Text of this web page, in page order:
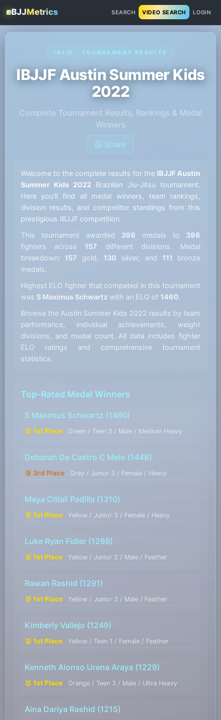
BJJMetrics SEARCH VIDEO SEARCH LOGIN
IBJJF · TOURNAMENT RESULTS
IBJJF Austin Summer Kids
2022
Complete Tournament Results, Rankings & Medal
Winners
Share
Welcome to the complete results for the IBJJF Austin
Summer Kids 2022 Brazilian Jiu-Jitsu tournament.
Here you'll find all medal winners, team rankings,
division results, and competitor standings from this
prestigious IBJJF competition.
This tournament awarded 398 medals to 398
fighters across 157 different divisions. Medal
breakdown: 157 gold, 130 silver, and 111 bronze
medals.
Highest ELO fighter that competed in this tournament
was S Maximus Schwartz with an ELO of 1460.
Browse the Austin Summer Kids 2022 results by team
performance, individual achievements, weight
divisions, and medal count. All data includes fighter
ELO ratings and comprehensive tournament
statistics.
Top-Rated Medal Winners
S Maximus Schwartz (1460)
🥇 1st Place Green / Teen 3 / Male / Medium Heavy
Deborah De Castro C Melo (1448)
🥉 3rd Place Grey / Junior 3 / Female / Heavy
Maya Citlali Padilla (1310)
🥇 1st Place Yellow / Junior 3 / Female / Heavy
Luke Ryan Fidler (1298)
🥇 1st Place Yellow / Junior 2 / Male / Feather
Rawan Rashid (1291)
🥇 1st Place Yellow / Junior 3 / Male / Feather
Kimberly Vallejo (1249)
🥇 1st Place Yellow / Teen 1 / Female / Feather
Kenneth Alonso Urena Araya (1229)
🥇 1st Place Orange / Teen 3 / Male / Ultra Heavy
Aina Dariya Rashid (1215)